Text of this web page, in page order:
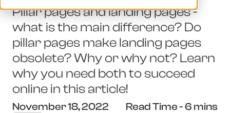
Pillar pages and landing pages -
what is the main difference? Do
pillar pages make landing pages
obsolete? Why or why not? Learn
why you need both to succeed
online in this article!
November 18, 2022
Read Time - 6 mins